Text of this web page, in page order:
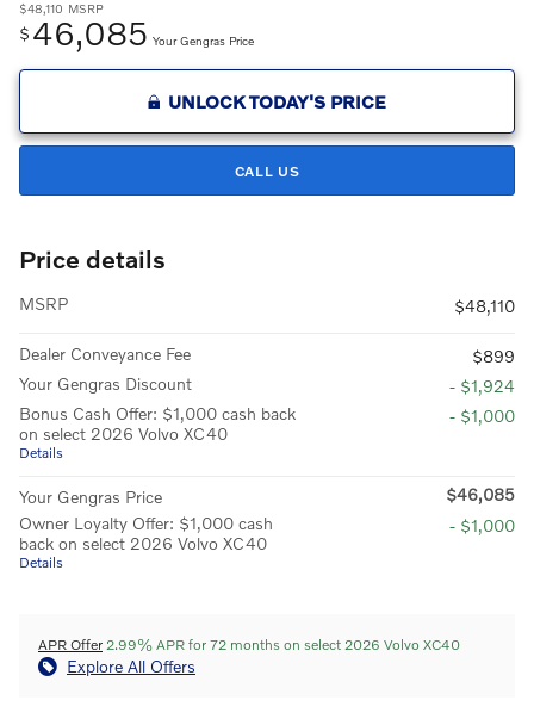
$48,110 MSRP
$ 46,085 Your Gengras Price
UNLOCK TODAY'S PRICE
CALL US
Price details
MSRP $48,110
Dealer Conveyance Fee
$899
Your Gengras Discount
- $1,924
Bonus Cash Offer: $1,000 cash back
on select 2026 Volvo XC40
Details
- $1,000
Your Gengras Price
$46,085
Owner Loyalty Offer: $1,000 cash
back on select 2026 Volvo XC40
Details
- $1,000
APR Offer 2.99% APR for 72 months on select 2026 Volvo XC40
Explore All Offers